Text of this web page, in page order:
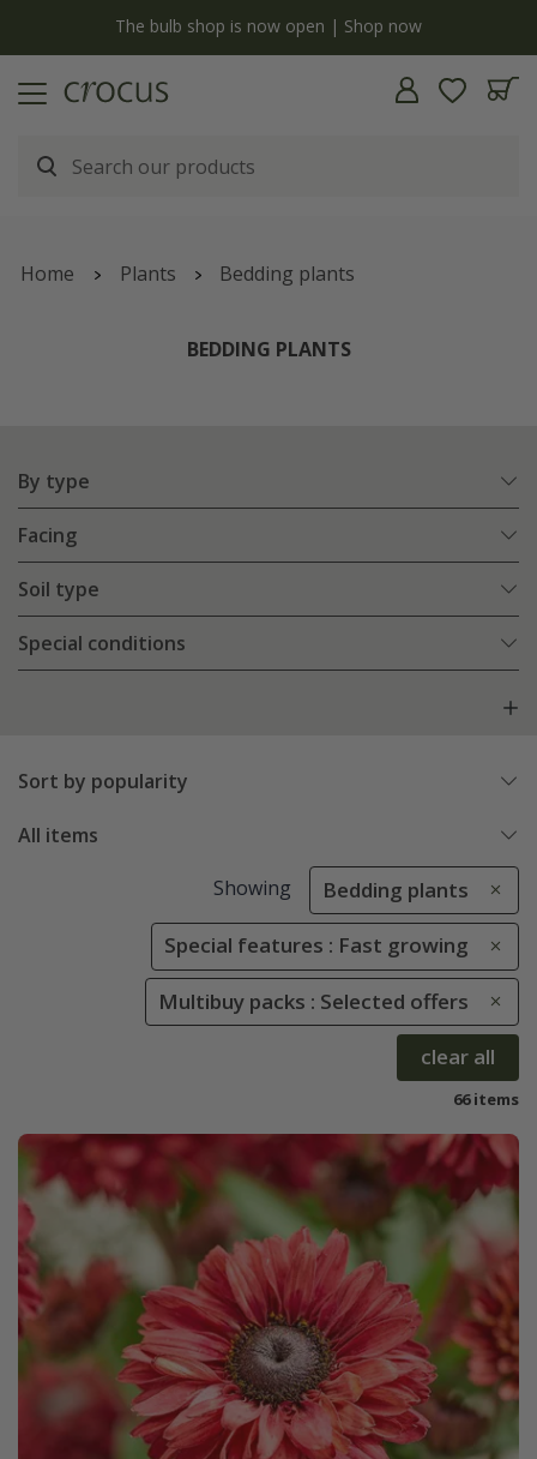
Free standard delivery when you spend £75 on plants | T&Cs apply
Home Plants Bedding plants
BEDDING PLANTS
By type
Facing
Soil type
Special conditions
Sort by popularity
All items
Showing Bedding plants
Special features : Fast growing
Multibuy packs : Selected offers
clear all
66 items